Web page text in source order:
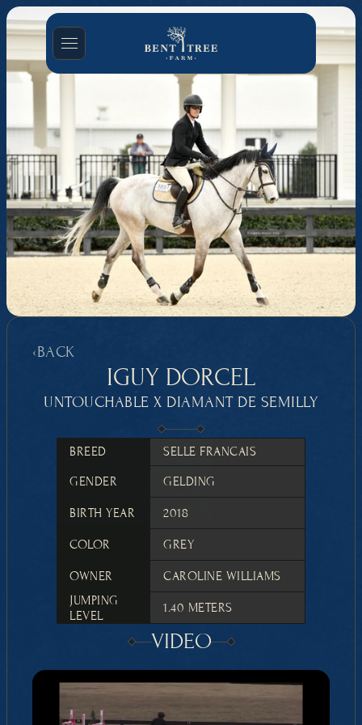
‹BACK
IGUY DORCEL
UNTOUCHABLE X DIAMANT DE SEMILLY
BREED SELLE FRANCAIS
GENDER GELDING
BIRTH YEAR 2018
COLOR GREY
OWNER
CAROLINE WILLIAMS
JUMPING
LEVEL
1.40 METERS
VIDEO